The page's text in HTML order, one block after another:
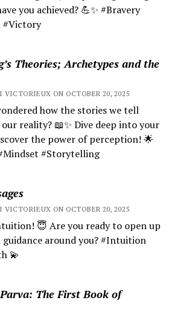
you achieved? 💪✨ #Bravery
#Victory
Theories; Archetypes and the
VICTORIEUX ON OCTOBER 20, 2025
how the stories we tell
our reality? 📖✨ Dive deep into your
the power of perception! 🌟
#Storytelling
VICTORIEUX ON OCTOBER 20, 2025
😇 Are you ready to open up
around you? #Intuition
💫
The First Book of